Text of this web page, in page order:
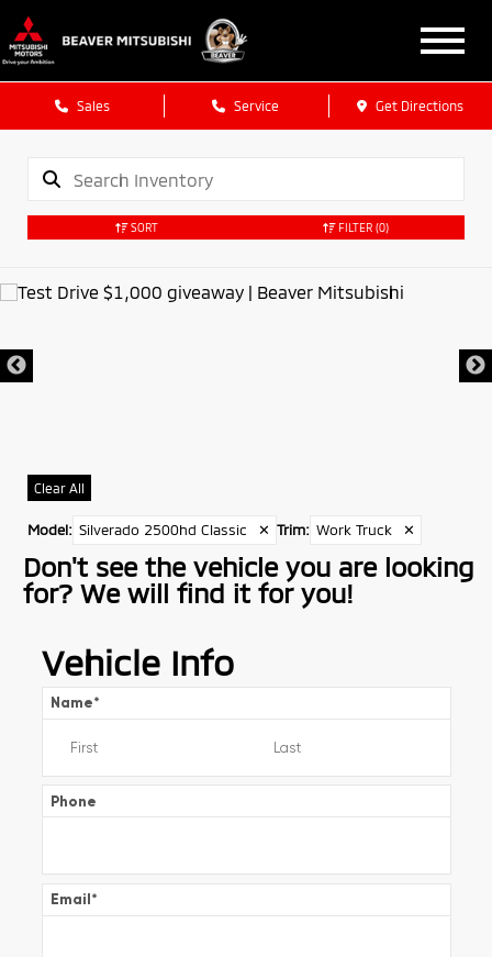
Sales Service Get Directions
SORT FILTER (0)
Clear All
Model: Silverado 2500hd Classic ✕ Trim: Work Truck ✕
Don't see the vehicle you are looking
for? We will find it for you!
Vehicle Info
Name*
Phone
Email*